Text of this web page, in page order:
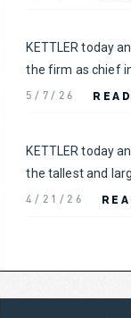
KETTLER today
the firm as chief
5/7/26 READ
KETTLER today
the tallest and
4/21/26